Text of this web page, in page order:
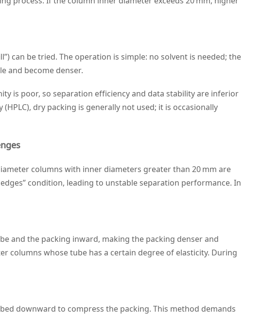
can be tried. The operation is simple: no solvent is needed; the
and become denser.
is poor, so separation efficiency and data stability are inferior
dry packing is generally not used; it is occasionally
columns with inner diameters greater than 20 mm are
condition, leading to unstable separation performance. In
and the packing inward, making the packing denser and
columns whose tube has a certain degree of elasticity. During
downward to compress the packing. This method demands